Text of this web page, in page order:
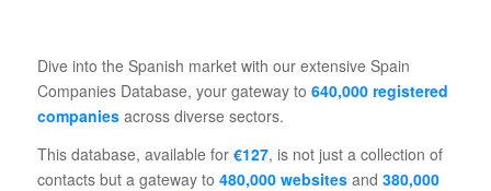
Dive into the Spanish market with our extensive Spain
Companies Database, your gateway to 640,000 registered
companiesacross diverse sectors.
This database, available for €127, is not just a collection of
contacts but a gateway to 480,000 websitesand 380,000